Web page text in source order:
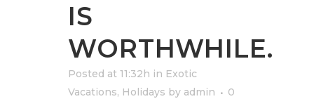
IS
WORTHWHILE.
Posted at 11:32h in Exotic
Vacations, Holidays by admin
0